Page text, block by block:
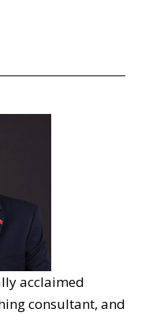
acclaimed
consultant, and